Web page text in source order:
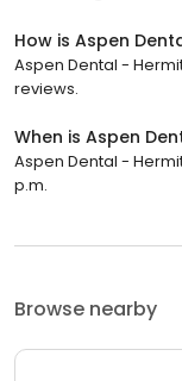
How is Aspen
Aspen Dental -
reviews.
When is Aspen
Aspen Dental -
p.m.
Browse nearby